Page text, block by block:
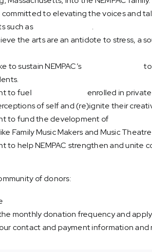
committed to elevating the voices and
such as
.
the arts are an antidote to stress, a
to sustain NEMPAC’s
to fuel
enrolled in
of self and (re)ignite their
to fund the development of
Family Music Makers and Music
to help NEMPAC strengthen and
of donors:
monthly donation frequency and
contact and payment information